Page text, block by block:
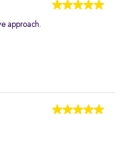
approach.